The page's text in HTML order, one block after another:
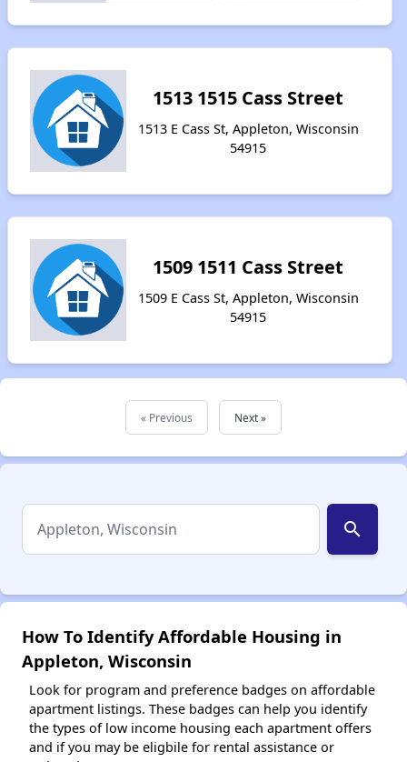
1513 1515 Cass Street
1513 E Cass St, Appleton, Wisconsin
54915
1509 1511 Cass Street
1509 E Cass St, Appleton, Wisconsin
54915
« Previous Next »
search
How To Identify Affordable Housing in
Appleton, Wisconsin
Look for program and preference badges on affordable
apartment listings. These badges can help you identify
the types of low income housing each apartment offers
and if you may be eligbile for rental assistance or